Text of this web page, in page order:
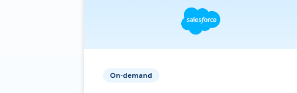
On-demand